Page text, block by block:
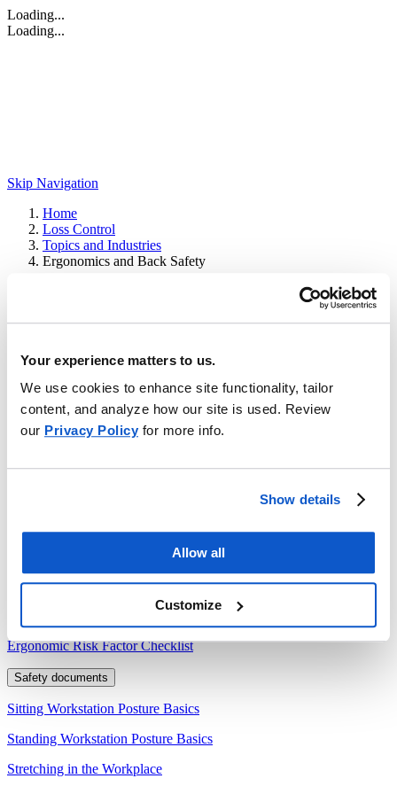
Your experience matters to us.
We use cookies to enhance site functionality, tailor
content, and analyze how our site is used. Review
our Privacy Policy for more info.
Show details
Allow all
Customize
Loading...
Loading...
Skip Navigation
Home
Loss Control
Topics and Industries
Ergonomics and Back Safety
Ergonomics and Back Safety
resources to help your organization prevent losses.
Service brochures
Ergonomics: The Science of Human Comfort
Ergonomic Risk Factors
Ergonomic Risk Factor Checklist
Safety documents
Sitting Workstation Posture Basics
Standing Workstation Posture Basics
Stretching in the Workplace